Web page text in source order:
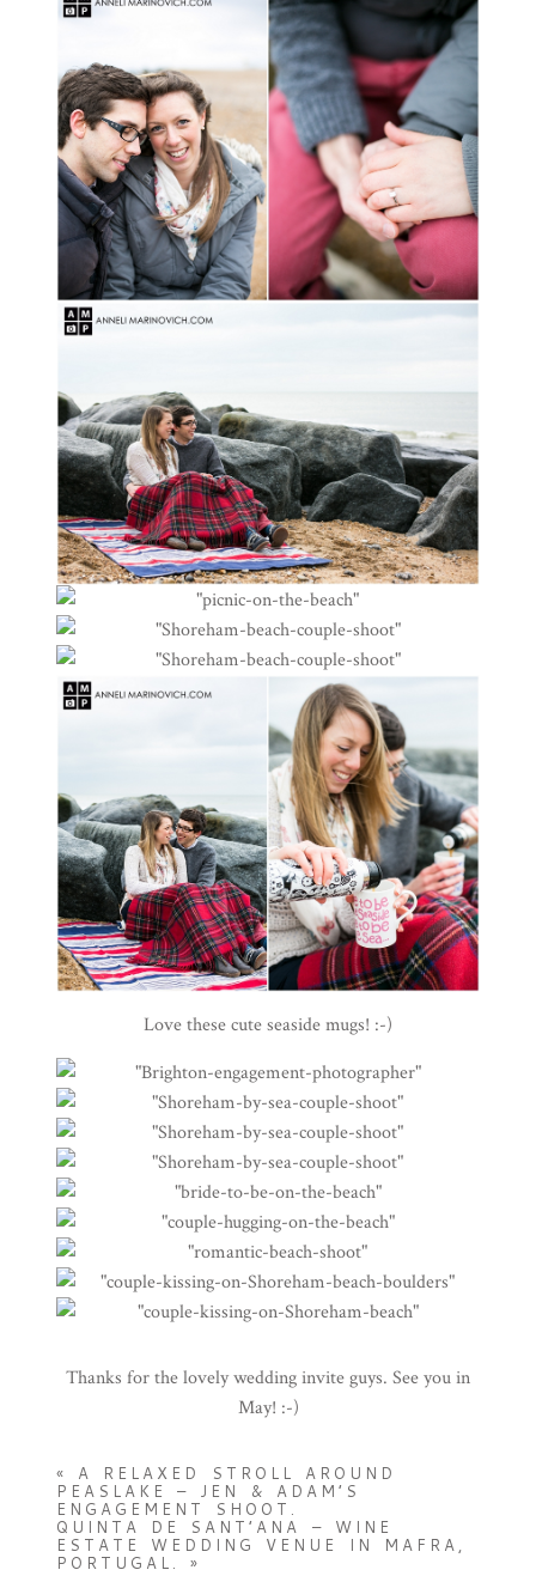
Love these cute seaside mugs! :-)
Thanks for the lovely wedding invite guys. See you in
May! :-)
«
A RELAXED STROLL AROUND
PEASLAKE – JEN & ADAM’S
ENGAGEMENT SHOOT.
QUINTA DE SANT’ANA – WINE
ESTATE WEDDING VENUE IN MAFRA,
PORTUGAL.
»